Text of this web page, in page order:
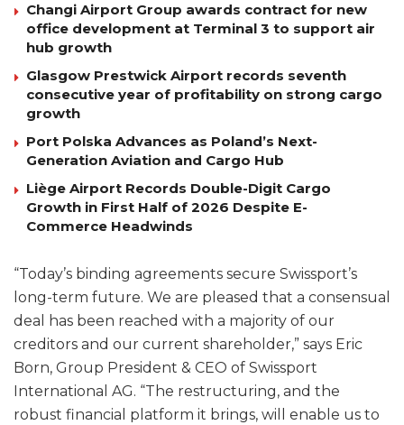
Changi Airport Group awards contract for new
office development at Terminal 3 to support air
hub growth
Glasgow Prestwick Airport records seventh
consecutive year of profitability on strong cargo
growth
Port Polska Advances as Poland’s Next-
Generation Aviation and Cargo Hub
Liège Airport Records Double-Digit Cargo
Growth in First Half of 2026 Despite E-
Commerce Headwinds
“Today’s binding agreements secure Swissport’s
long-term future. We are pleased that a consensual
deal has been reached with a majority of our
creditors and our current shareholder,” says Eric
Born, Group President & CEO of Swissport
International AG. “The restructuring, and the
robust financial platform it brings, will enable us to